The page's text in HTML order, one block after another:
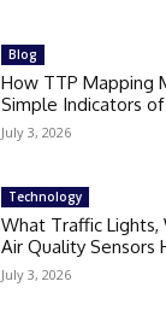
Blog
How TTP Mapping
Simple Indicators
July 3, 2026
Technology
What Traffic Lights,
Air Quality Sensors
July 3, 2026